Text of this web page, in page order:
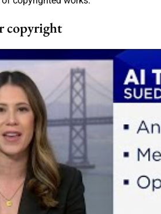
copyright